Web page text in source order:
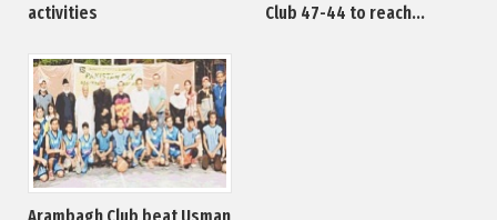
activities
Club 47-44 to reach...